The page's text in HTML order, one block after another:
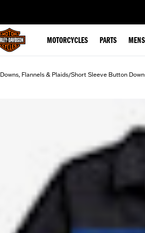
MOTORCYCLES PARTS MENS
Flannels & Plaids/Short Sleeve Button